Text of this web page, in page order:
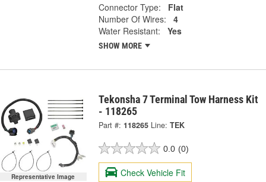
Connector Type:
Flat
Number Of Wires:
4
Water Resistant:
Yes
SHOW MORE
Representative Image
Tekonsha 7 Terminal Tow Harness Kit
- 118265
Part #: 118265 Line: TEK
0.0 (0)
Check Vehicle Fit